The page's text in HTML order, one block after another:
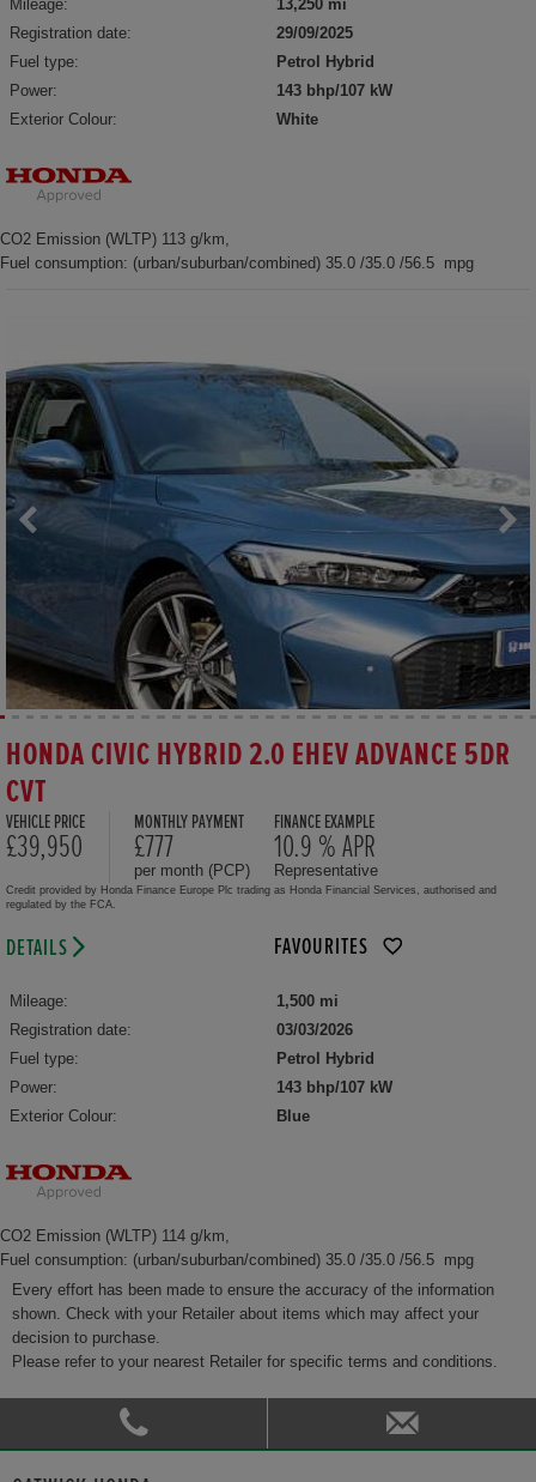
Mileage:
13,250 mi
Registration date:
29/09/2025
Fuel type:
Petrol Hybrid
Power:
143 bhp/107 kW
Exterior Colour:
White
CO2 Emission (WLTP) 113 g/km,
Fuel consumption: (urban/suburban/combined) 35.0 /35.0 /56.5 mpg
HONDA CIVIC HYBRID 2.0 EHEV ADVANCE 5DR
CVT
VEHICLE PRICE
£39,950
MONTHLY PAYMENT
£777
per month (PCP)
FINANCE EXAMPLE
10.9 % APR
Representative
Credit provided by Honda Finance Europe Plc trading as Honda Financial Services, authorised and
regulated by the FCA.
DETAILS FAVOURITES
Mileage:
1,500 mi
Registration date:
03/03/2026
Fuel type:
Petrol Hybrid
Power:
143 bhp/107 kW
Exterior Colour:
Blue
CO2 Emission (WLTP) 114 g/km,
Fuel consumption: (urban/suburban/combined) 35.0 /35.0 /56.5 mpg
Every effort has been made to ensure the accuracy of the information
shown. Check with your Retailer about items which may affect your
decision to purchase.
Please refer to your nearest Retailer for specific terms and conditions.